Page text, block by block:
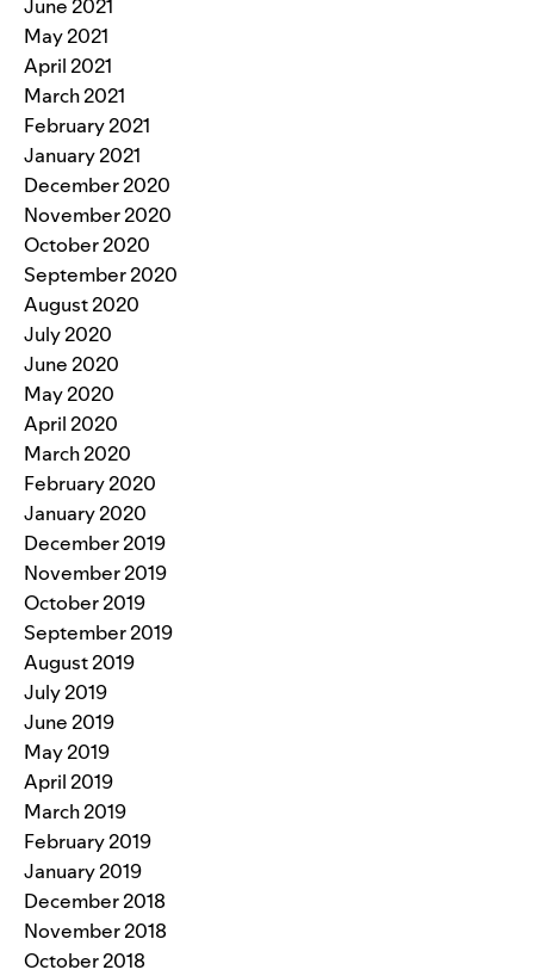
June 2021
May 2021
April 2021
March 2021
February 2021
January 2021
December 2020
November 2020
October 2020
September 2020
August 2020
July 2020
June 2020
May 2020
April 2020
March 2020
February 2020
January 2020
December 2019
November 2019
October 2019
September 2019
August 2019
July 2019
June 2019
May 2019
April 2019
March 2019
February 2019
January 2019
December 2018
November 2018
October 2018